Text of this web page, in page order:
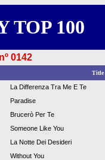
TOP 100
nº 0142
Title
La Differenza Tra Me E Te
Paradise
Brucerò Per Te
Someone Like You
La Notte Dei Desideri
Without You